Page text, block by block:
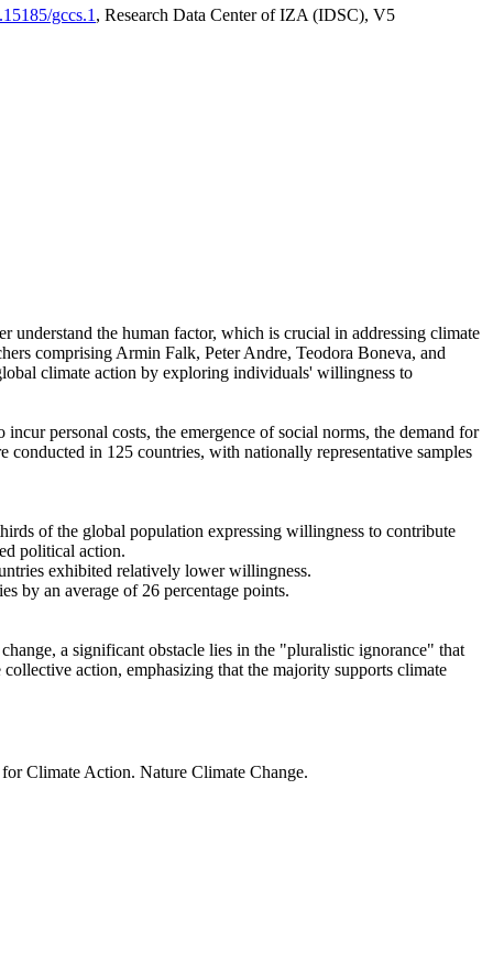
gccs.1 , Research Data Center of IZA (IDSC), V5
understand the human factor, which is crucial in addressing climate
comprising Armin Falk, Peter Andre, Teodora Boneva, and
climate action by exploring individuals' willingness to
personal costs, the emergence of social norms, the demand for
in 125 countries, with nationally representative samples
of the global population expressing willingness to contribute
political action.
exhibited relatively lower willingness.
by an average of 26 percentage points.
a significant obstacle lies in the "pluralistic ignorance" that
action, emphasizing that the majority supports climate
Climate Action. Nature Climate Change.